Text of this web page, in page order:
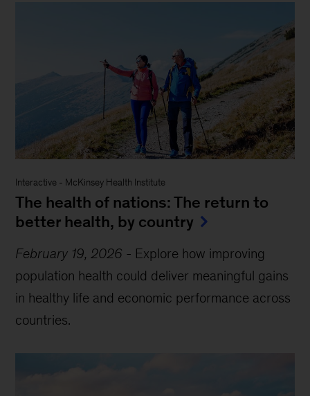
Interactive - McKinsey Health Institute
The health of nations: The return to
better health, by country
February 19, 2026 - Explore how improving
population health could deliver meaningful gains
in healthy life and economic performance across
countries.